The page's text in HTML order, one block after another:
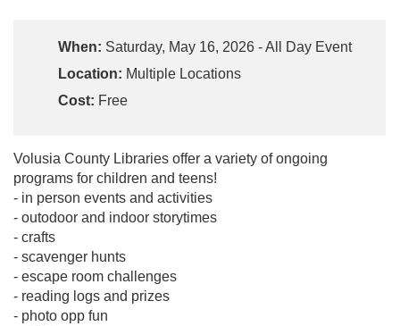
When: Saturday, May 16, 2026 - All Day Event
Location: Multiple Locations
Cost: Free
Volusia County Libraries offer a variety of ongoing
programs for children and teens!
- in person events and activities
- outodoor and indoor storytimes
- crafts
- scavenger hunts
- escape room challenges
- reading logs and prizes
- photo opp fun